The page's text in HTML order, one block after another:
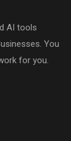
AI tools
You
for you.